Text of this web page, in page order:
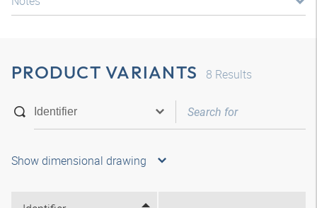
PRODUCT VARIANTS 8 Results
Show dimensional drawing